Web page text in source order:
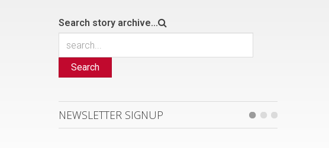
Search story archive...
Search
NEWSLETTER SIGNUP